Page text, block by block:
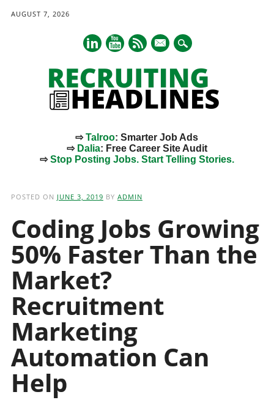
AUGUST 7, 2026
mail
⇨Talroo: Smarter Job Ads
⇨ Dalia: Free Career Site Audit
⇨Stop Posting Jobs. Start Telling Stories.
POSTED ON JUNE 3, 2019 BY ADMIN
Coding Jobs Growing
50% Faster Than the
Market?
Recruitment
Marketing
Automation Can
Help